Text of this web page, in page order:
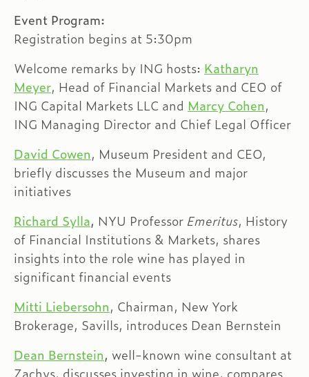
Event Program:
Registration begins at 5:30pm
Welcome remarks by ING hosts: Katharyn
Meyer, Head of Financial Markets and CEO of
ING Capital Markets LLC and Marcy Cohen,
ING Managing Director and Chief Legal Officer
David Cowen, Museum President and CEO,
briefly discusses the Museum and major
initiatives
Richard Sylla, NYU Professor Emeritus, History
of Financial Institutions & Markets, shares
insights into the role wine has played in
significant financial events
Mitti Liebersohn, Chairman, New York
Brokerage, Savills, introduces Dean Bernstein
Dean Bernstein, well-known wine consultant at